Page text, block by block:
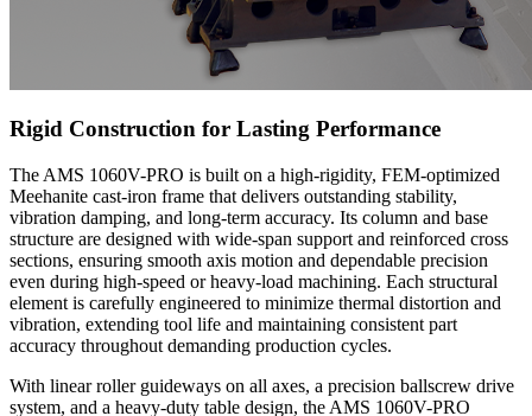
Rigid Construction for Lasting Performance
The AMS 1060V-PRO is built on a high-rigidity, FEM-optimized
Meehanite cast-iron frame that delivers outstanding stability,
vibration damping, and long-term accuracy. Its column and base
structure are designed with wide-span support and reinforced cross
sections, ensuring smooth axis motion and dependable precision
even during high-speed or heavy-load machining. Each structural
element is carefully engineered to minimize thermal distortion and
vibration, extending tool life and maintaining consistent part
accuracy throughout demanding production cycles.
With linear roller guideways on all axes, a precision ballscrew drive
system, and a heavy-duty table design, the AMS 1060V-PRO